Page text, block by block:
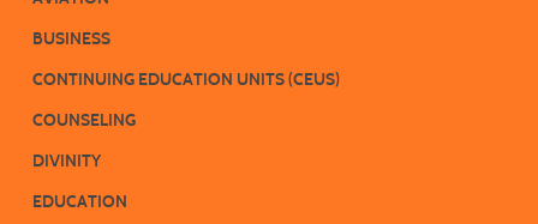
BUSINESS
CONTINUING EDUCATION UNITS (CEUS)
COUNSELING
DIVINITY
EDUCATION